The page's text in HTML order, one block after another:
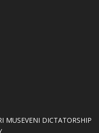
MUSEVENI DICTATORSHIP